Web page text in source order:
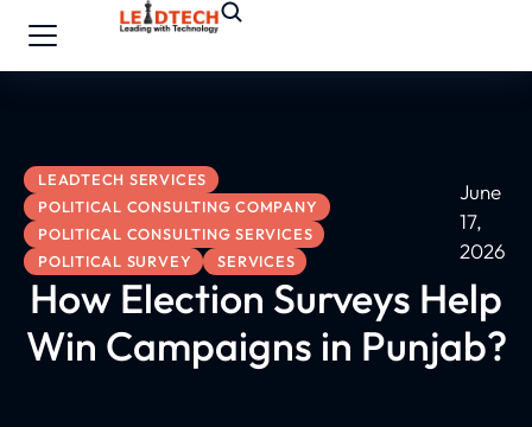
LEADTECH SERVICES
POLITICAL CONSULTING COMPANY
POLITICAL CONSULTING SERVICES
POLITICAL SURVEY
SERVICES
June
17,
2026
How Election Surveys Help
Win Campaigns in Punjab?